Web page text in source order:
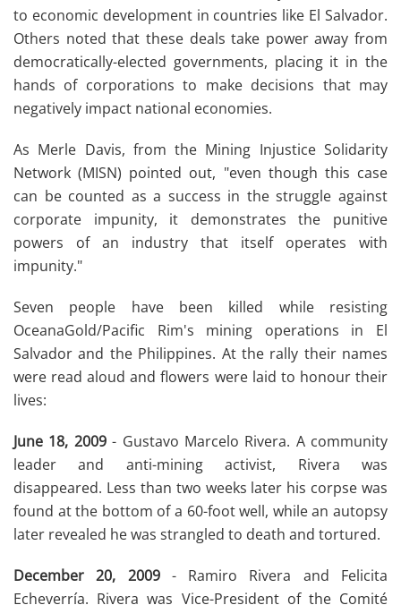
to economic development in countries like El Salvador.
Others noted that these deals take power away from
democratically-elected governments, placing it in the
hands of corporations to make decisions that may
negatively impact national economies.
As Merle Davis, from the Mining Injustice Solidarity
Network (MISN) pointed out, "even though this case
can be counted as a success in the struggle against
corporate impunity, it demonstrates the punitive
powers of an industry that itself operates with
impunity."
Seven people have been killed while resisting
OceanaGold/Pacific Rim's mining operations in El
Salvador and the Philippines. At the rally their names
were read aloud and flowers were laid to honour their
lives:
June 18, 2009- Gustavo Marcelo Rivera. A community
leader and anti-mining activist, Rivera was
disappeared. Less than two weeks later his corpse was
found at the bottom of a 60-foot well, while an autopsy
later revealed he was strangled to death and tortured.
December 20, 2009- Ramiro Rivera and Felicita
Echeverría. Rivera was Vice-President of the Comité